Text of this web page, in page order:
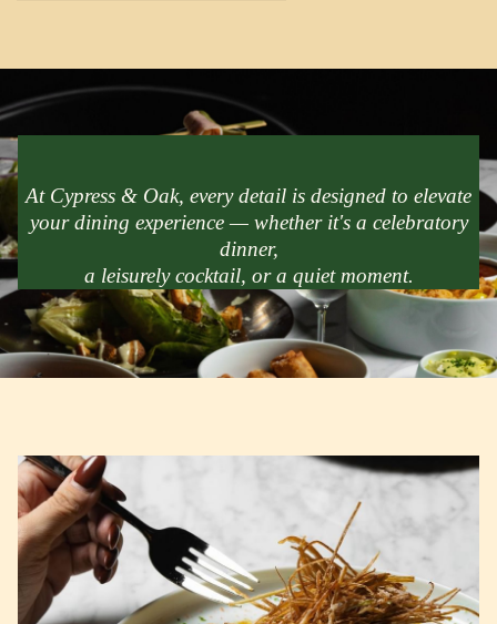
At Cypress & Oak, every detail is designed to elevate
your dining experience — whether it's a celebratory
dinner,
a leisurely cocktail, or a quiet moment.
Slideshow